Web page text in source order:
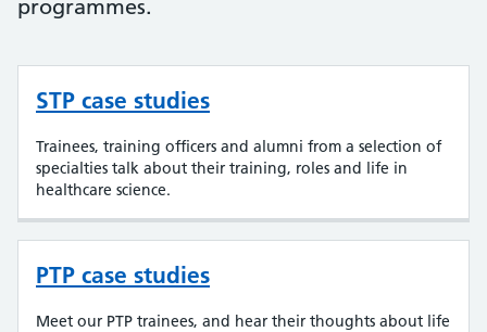
programmes.
STP case studies
Trainees, training officers and alumni from a selection of
specialties talk about their training, roles and life in
healthcare science.
PTP case studies
Meet our PTP trainees, and hear their thoughts about life